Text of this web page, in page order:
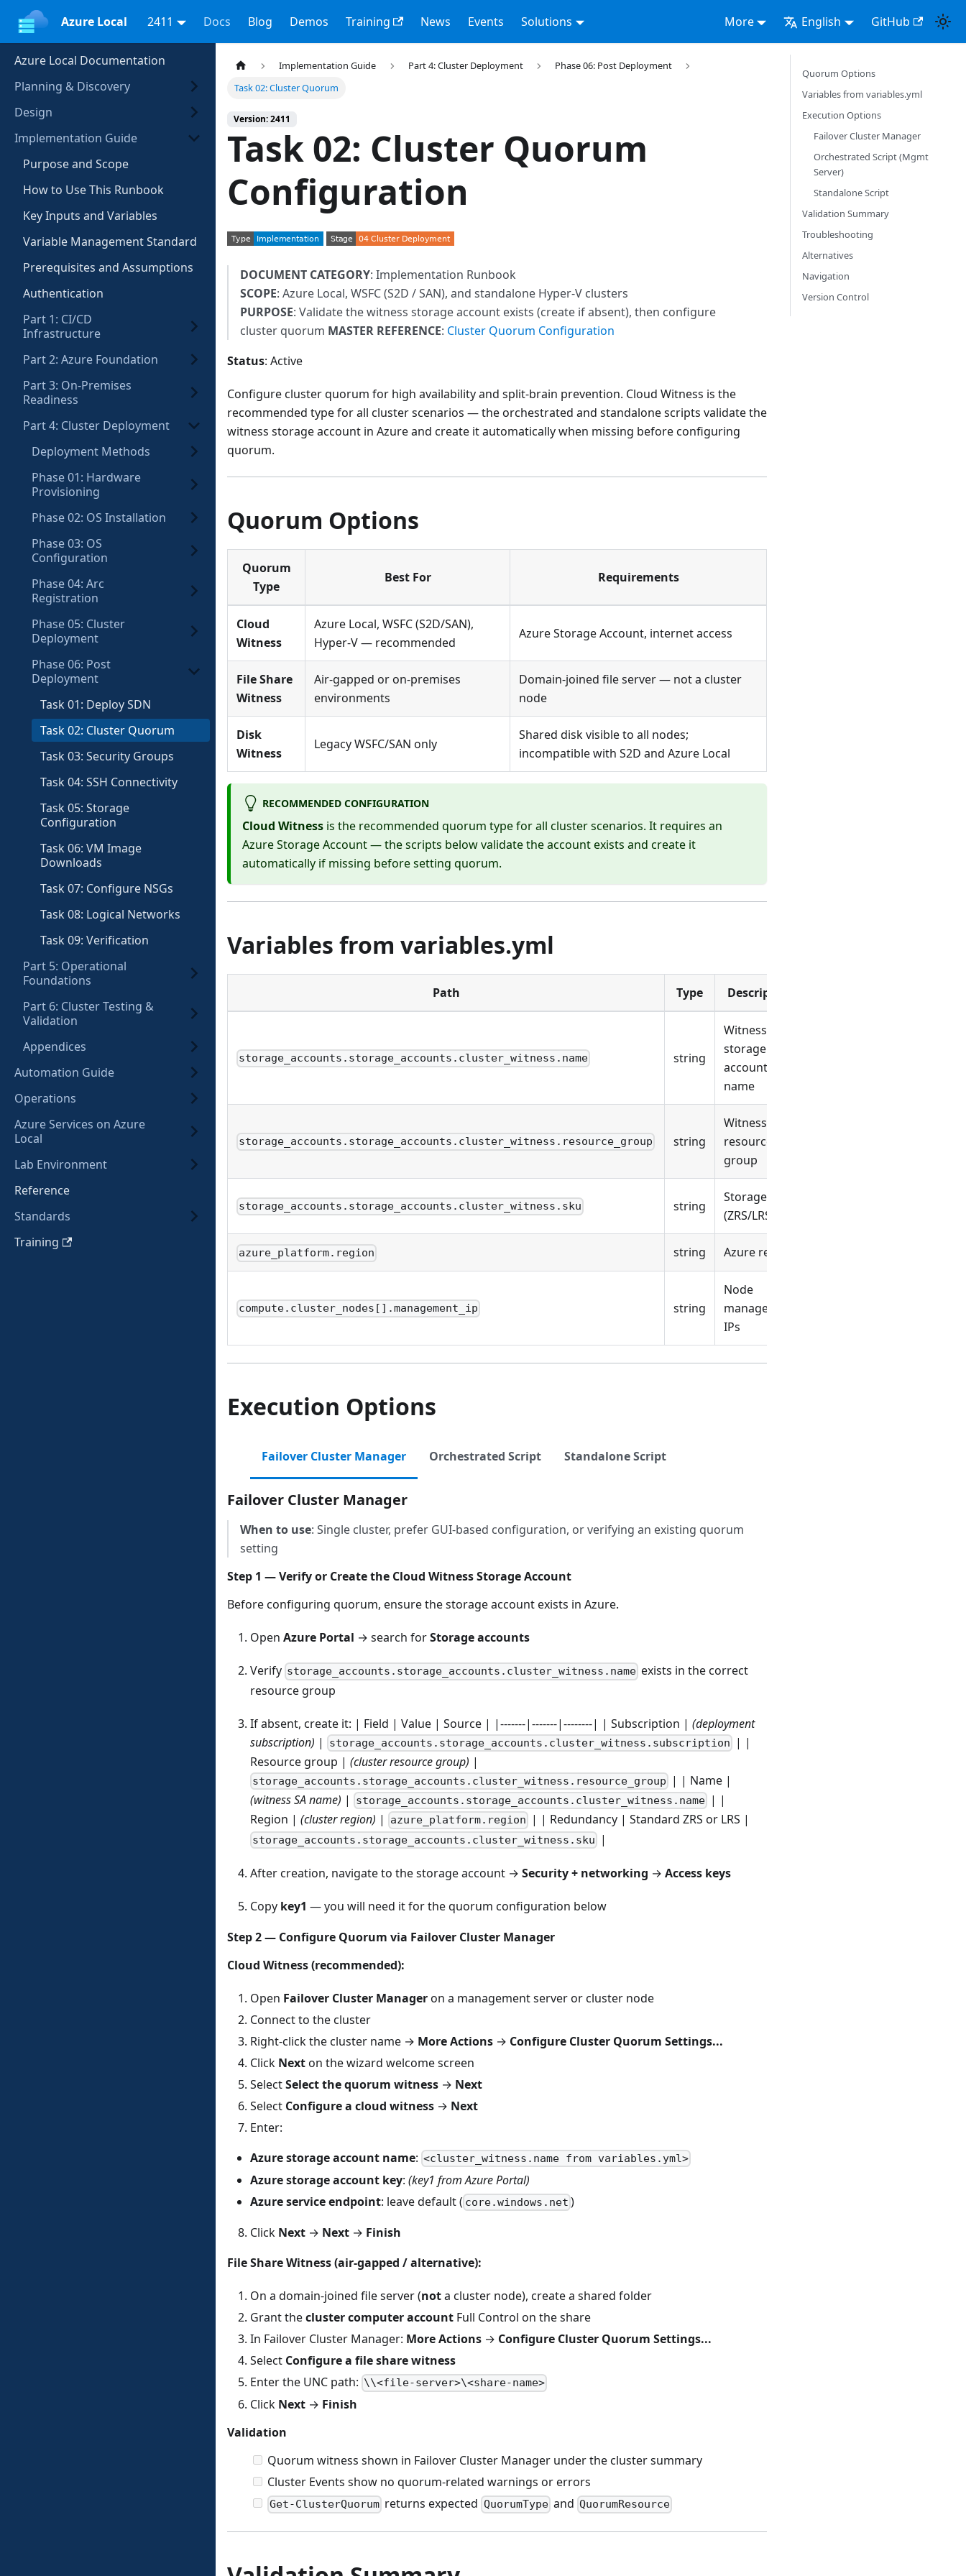
Azure Local 2411 Docs Blog Demos Training News Events Solutions More English GitHub
Azure Local Documentation
Planning & Discovery
Design
Implementation Guide
Purpose and Scope
How to Use This Runbook
Key Inputs and Variables
Variable Management Standard
Prerequisites and Assumptions
Authentication
Part 1: CI/CD
Infrastructure
Part 2: Azure Foundation
Part 3: On-Premises
Readiness
Part 4: Cluster Deployment
Deployment Methods
Phase 01: Hardware
Provisioning
Phase 02: OS Installation
Phase 03: OS
Configuration
Phase 04: Arc
Registration
Phase 05: Cluster
Deployment
Phase 06: Post
Deployment
Task 01: Deploy SDN
Task 02: Cluster Quorum
Task 03: Security Groups
Task 04: SSH Connectivity
Task 05: Storage
Configuration
Task 06: VM Image
Downloads
Task 07: Configure NSGs
Task 08: Logical Networks
Task 09: Verification
Part 5: Operational
Foundations
Part 6: Cluster Testing &
Validation
Appendices
Automation Guide
Operations
Azure Services on Azure
Local
Lab Environment
Reference
Standards
Training
Implementation Guide Part 4: Cluster Deployment
Phase 06: Post Deployment
Task 02: Cluster Quorum
Version: 2411
Task 02: Cluster Quorum
Configuration
DOCUMENT CATEGORY: Implementation Runbook
SCOPE: Azure Local, WSFC (S2D / SAN), and standalone Hyper-V clusters
PURPOSE: Validate the witness storage account exists (create if absent), then configure
cluster quorum MASTER REFERENCE: Cluster Quorum Configuration
Status: Active
Configure cluster quorum for high availability and split-brain prevention. Cloud Witness is the
recommended type for all cluster scenarios — the orchestrated and standalone scripts validate the
witness storage account in Azure and create it automatically when missing before configuring
quorum.
Quorum Options
Quorum
Type
Best For Requirements
Cloud
Witness
Azure Local, WSFC (S2D/SAN),
Hyper-V — recommended
Azure Storage Account, internet access
File Share
Witness
Air-gapped or on-premises
environments
Domain-joined file server — not a cluster
node
Disk
Witness
Legacy WSFC/SAN only
Shared disk visible to all nodes;
incompatible with S2D and Azure Local
RECOMMENDED CONFIGURATION
Cloud Witness is the recommended quorum type for all cluster scenarios. It requires an
Azure Storage Account — the scripts below validate the account exists and create it
automatically if missing before setting quorum.
Variables from variables.yml
Path Type Description
storage_accounts.storage_accounts.cluster_witness.name string
Witness
storage
account
name
storage_accounts.storage_accounts.cluster_witness.resource_group string
Witness
resource
group
storage_accounts.storage_accounts.cluster_witness.sku string
Storage SKU
(ZRS/LRS)
azure_platform.region string Azure region
compute.cluster_nodes[].management_ip string
Node
management
IPs
Execution Options
Failover Cluster Manager Orchestrated Script Standalone Script
Failover Cluster Manager
When to use: Single cluster, prefer GUI-based configuration, or verifying an existing quorum
setting
Step 1 — Verify or Create the Cloud Witness Storage Account
Before configuring quorum, ensure the storage account exists in Azure.
Open Azure Portal → search forStorage accounts
Verify storage_accounts.storage_accounts.cluster_witness.name exists in the correct
resource group
If absent, create it: | Field | Value | Source | |-------|-------|--------| | Subscription | (deployment
subscription) | storage_accounts.storage_accounts.cluster_witness.subscription
| |
Resource group | (cluster resource group) |
storage_accounts.storage_accounts.cluster_witness.resource_group
| | Name |
(witness SA name) | storage_accounts.storage_accounts.cluster_witness.name | |
Region | (cluster region) | azure_platform.region | | Redundancy | Standard ZRS or LRS |
storage_accounts.storage_accounts.cluster_witness.sku |
After creation, navigate to the storage account → Security + networking → Access keys
Copy key1 — you will need it for the quorum configuration below
Step 2 — Configure Quorum via Failover Cluster Manager
Cloud Witness (recommended):
Open Failover Cluster Manageron a management server or cluster node
Connect to the cluster
Right-click the cluster name → More Actions → Configure Cluster Quorum Settings...
Click Nexton the wizard welcome screen
SelectSelect the quorum witness → Next
Select Configure a cloud witness → Next
Enter:
Azure storage account name: <cluster_witness.name from variables.yml>
Azure storage account key: (key1 from Azure Portal)
Azure service endpoint: leave default ( core.windows.net )
Click Next → Next → Finish
File Share Witness (air-gapped / alternative):
On a domain-joined file server (nota cluster node), create a shared folder
Grant thecluster computer account Full Control on the share
In Failover Cluster Manager: More Actions → Configure Cluster Quorum Settings...
Select Configure a file share witness
Enter the UNC path: \\<file-server>\<share-name>
Click Next → Finish
Validation
Quorum witness shown in Failover Cluster Manager under the cluster summary
Cluster Events show no quorum-related warnings or errors
Get-ClusterQuorum returns expected QuorumTypeand QuorumResource
Quorum Options
Variables from variables.yml
Execution Options
Failover Cluster Manager
Orchestrated Script (Mgmt
Server)
Standalone Script
Validation Summary
Troubleshooting
Alternatives
Navigation
Version Control